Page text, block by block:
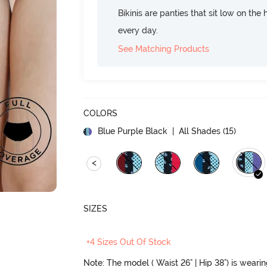
Bikinis are panties that sit low on the
every day.
See Matching Products
COLORS
Blue Purple Black
| All Shades (15)
<
SIZES
+4 Sizes Out Of Stock
Note: The model ( Waist 26" | Hip 38") is